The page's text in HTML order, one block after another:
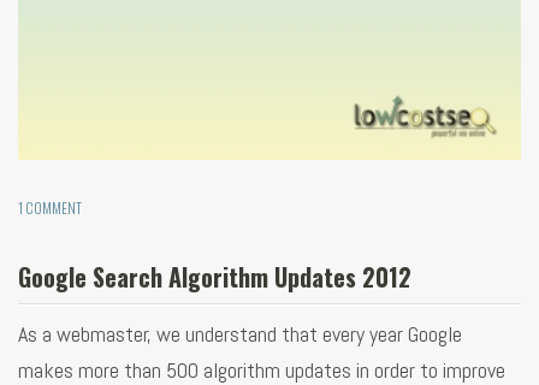
1 COMMENT
Google Search Algorithm Updates 2012
As a webmaster, we understand that every year Google
makes more than 500 algorithm updates in order to improve